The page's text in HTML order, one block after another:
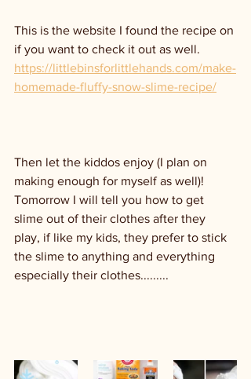
This is the website I found the recipe on
if you want to check it out as well.
https://littlebinsforlittlehands.com/make-
homemade-fluffy-snow-slime-recipe/
Then let the kiddos enjoy (I plan on
making enough for myself as well)!
Tomorrow I will tell you how to get
slime out of their clothes after they
play, if like my kids, they prefer to stick
the slime to anything and everything
especially their clothes.........